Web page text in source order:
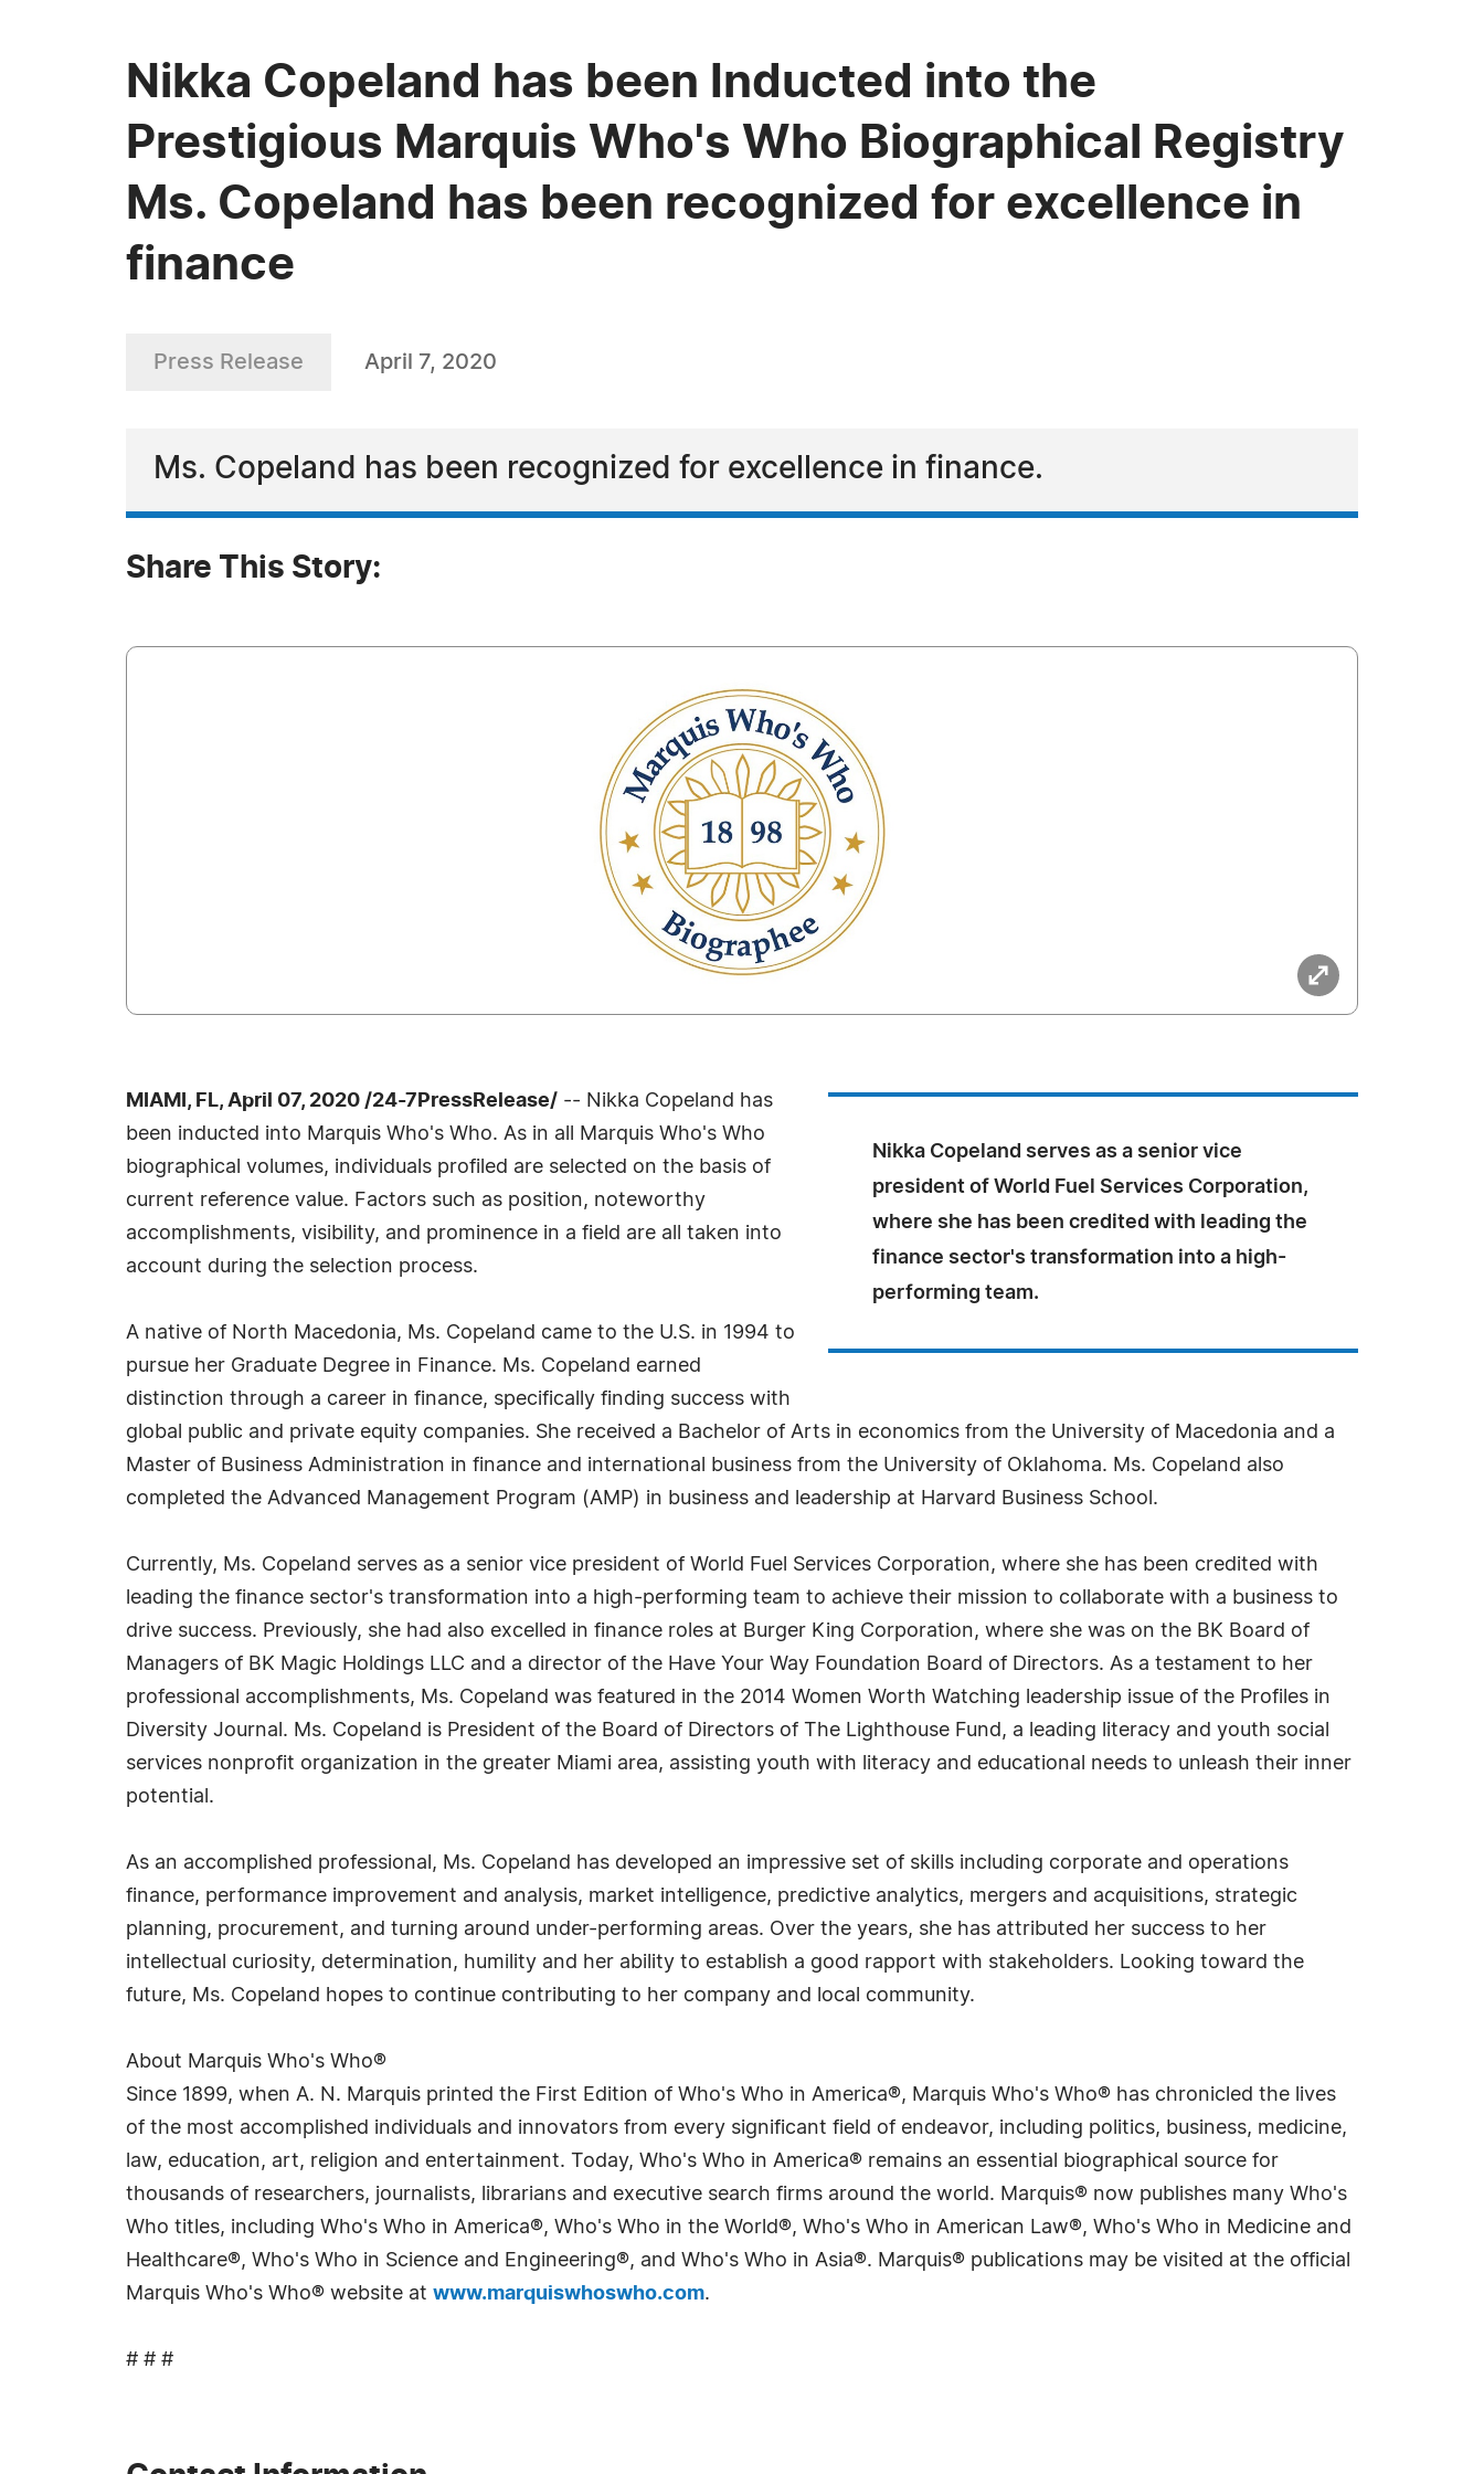
Nikka Copeland has been Inducted into the
Prestigious Marquis Who's Who Biographical Registry
Ms. Copeland has been recognized for excellence in
finance
Press Release April 7, 2020
Ms. Copeland has been recognized for excellence in finance.
Share This Story:
Nikka Copeland serves as a senior vice
president of World Fuel Services Corporation,
where she has been credited with leading the
finance sector's transformation into a high-
performing team.
MIAMI, FL, April 07, 2020 /24-7PressRelease/ -- Nikka Copeland has
been inducted into Marquis Who's Who. As in all Marquis Who's Who
biographical volumes, individuals profiled are selected on the basis of
current reference value. Factors such as position, noteworthy
accomplishments, visibility, and prominence in a field are all taken into
account during the selection process.
A native of North Macedonia, Ms. Copeland came to the U.S. in 1994 to
pursue her Graduate Degree in Finance. Ms. Copeland earned
distinction through a career in finance, specifically finding success with
global public and private equity companies. She received a Bachelor of Arts in economics from the University of Macedonia and a
Master of Business Administration in finance and international business from the University of Oklahoma. Ms. Copeland also
completed the Advanced Management Program (AMP) in business and leadership at Harvard Business School.
Currently, Ms. Copeland serves as a senior vice president of World Fuel Services Corporation, where she has been credited with
leading the finance sector's transformation into a high-performing team to achieve their mission to collaborate with a business to
drive success. Previously, she had also excelled in finance roles at Burger King Corporation, where she was on the BK Board of
Managers of BK Magic Holdings LLC and a director of the Have Your Way Foundation Board of Directors. As a testament to her
professional accomplishments, Ms. Copeland was featured in the 2014 Women Worth Watching leadership issue of the Profiles in
Diversity Journal. Ms. Copeland is President of the Board of Directors of The Lighthouse Fund, a leading literacy and youth social
services nonprofit organization in the greater Miami area, assisting youth with literacy and educational needs to unleash their inner
potential.
As an accomplished professional, Ms. Copeland has developed an impressive set of skills including corporate and operations
finance, performance improvement and analysis, market intelligence, predictive analytics, mergers and acquisitions, strategic
planning, procurement, and turning around under-performing areas. Over the years, she has attributed her success to her
intellectual curiosity, determination, humility and her ability to establish a good rapport with stakeholders. Looking toward the
future, Ms. Copeland hopes to continue contributing to her company and local community.
About Marquis Who's Who®
Since 1899, when A. N. Marquis printed the First Edition of Who's Who in America®, Marquis Who's Who® has chronicled the lives
of the most accomplished individuals and innovators from every significant field of endeavor, including politics, business, medicine,
law, education, art, religion and entertainment. Today, Who's Who in America® remains an essential biographical source for
thousands of researchers, journalists, librarians and executive search firms around the world. Marquis® now publishes many Who's
Who titles, including Who's Who in America®, Who's Who in the World®, Who's Who in American Law®, Who's Who in Medicine and
Healthcare®, Who's Who in Science and Engineering®, and Who's Who in Asia®. Marquis® publications may be visited at the official
Marquis Who's Who® website at www.marquiswhoswho.com.
# # #